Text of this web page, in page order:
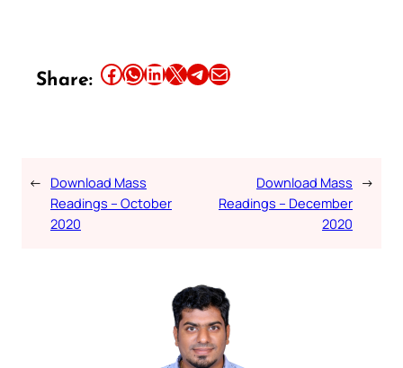
Share: Share this article on Facebook Share this article on WhatsApp Share this article on LinkedIn Share this article on X Share this article on TelegramEmail this Article
← Download Mass
Readings – October
2020
Download Mass
Readings – December
2020
→